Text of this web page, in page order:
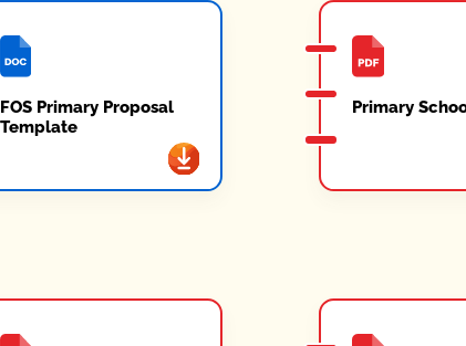
FOS Primary Proposal
Template
Primary